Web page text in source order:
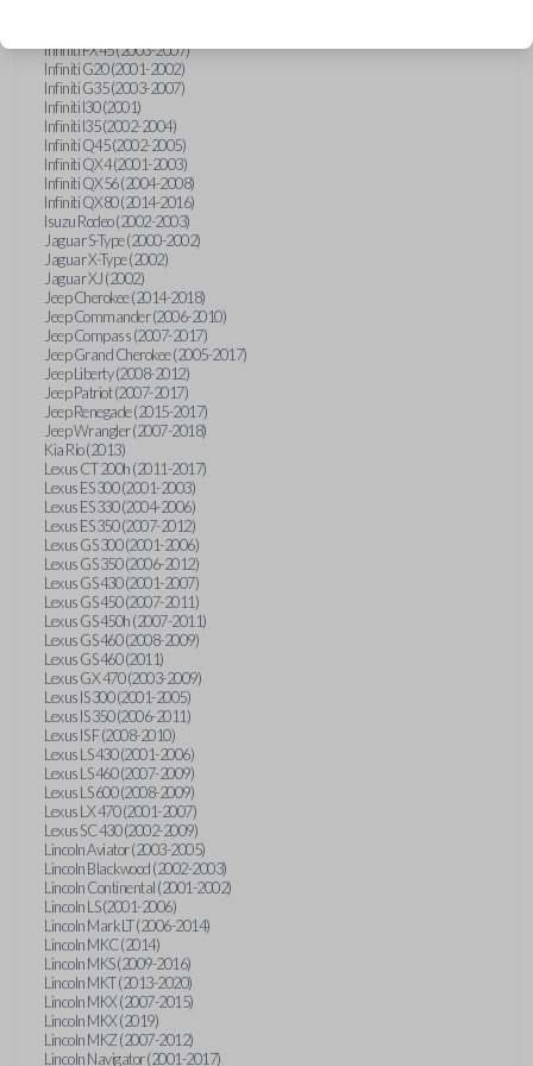
Infiniti FX45 (2003-2007)
Infiniti G20 (2001-2002)
Infiniti G35 (2003-2007)
Infiniti I30 (2001)
Infiniti I35 (2002-2004)
Infiniti Q45 (2002-2005)
Infiniti QX4 (2001-2003)
Infiniti QX56 (2004-2008)
Infiniti QX80 (2014-2016)
Isuzu Rodeo (2002-2003)
Jaguar S-Type (2000-2002)
Jaguar X-Type (2002)
Jaguar XJ (2002)
Jeep Cherokee (2014-2018)
Jeep Commander (2006-2010)
Jeep Compass (2007-2017)
Jeep Grand Cherokee (2005-2017)
Jeep Liberty (2008-2012)
Jeep Patriot (2007-2017)
Jeep Renegade (2015-2017)
Jeep Wrangler (2007-2018)
Kia Rio (2013)
Lexus CT 200h (2011-2017)
Lexus ES 300 (2001-2003)
Lexus ES 330 (2004-2006)
Lexus ES 350 (2007-2012)
Lexus GS 300 (2001-2006)
Lexus GS 350 (2006-2012)
Lexus GS 430 (2001-2007)
Lexus GS 450 (2007-2011)
Lexus GS 450h (2007-2011)
Lexus GS 460 (2008-2009)
Lexus GS 460 (2011)
Lexus GX 470 (2003-2009)
Lexus IS 300 (2001-2005)
Lexus IS 350 (2006-2011)
Lexus IS F (2008-2010)
Lexus LS 430 (2001-2006)
Lexus LS 460 (2007-2009)
Lexus LS 600 (2008-2009)
Lexus LX 470 (2001-2007)
Lexus SC 430 (2002-2009)
Lincoln Aviator (2003-2005)
Lincoln Blackwood (2002-2003)
Lincoln Continental (2001-2002)
Lincoln LS (2001-2006)
Lincoln Mark LT (2006-2014)
Lincoln MKC (2014)
Lincoln MKS (2009-2016)
Lincoln MKT (2013-2020)
Lincoln MKX (2007-2015)
Lincoln MKX (2019)
Lincoln MKZ (2007-2012)
Lincoln Navigator (2001-2017)